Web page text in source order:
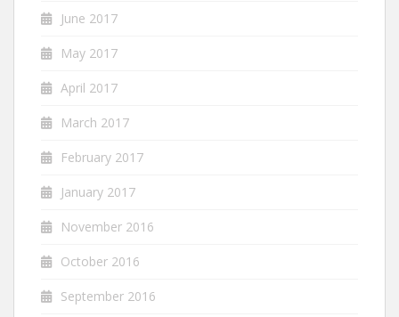
June 2017
May 2017
April 2017
March 2017
February 2017
January 2017
November 2016
October 2016
September 2016